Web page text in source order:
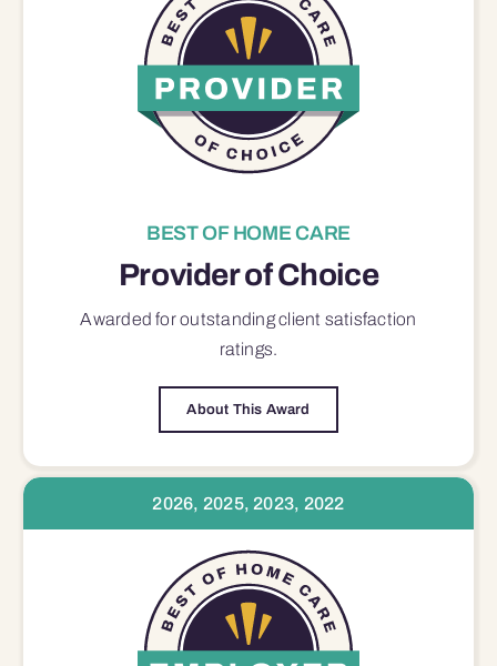
BEST OF HOME CARE
Provider of Choice
Awarded for outstandingclient satisfaction
ratings.
About This Award
2026, 2025, 2023, 2022